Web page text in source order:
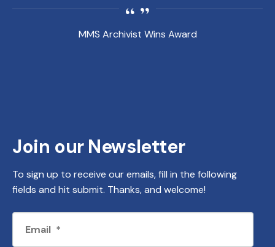
MMS Archivist Wins Award
Join our Newsletter
To sign up to receive our emails, fill in the following
fields and hit submit. Thanks, and welcome!